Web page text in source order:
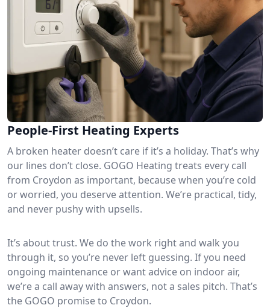
People-First Heating Experts
A broken heater doesn’t care if it’s a holiday. That’s why
our lines don’t close. GOGO Heating treats every call
from Croydon as important, because when you’re cold
or worried, you deserve attention. We’re practical, tidy,
and never pushy with upsells.
It’s about trust. We do the work right and walk you
through it, so you’re never left guessing. If you need
ongoing maintenance or want advice on indoor air,
we’re a call away with answers, not a sales pitch. That’s
the GOGO promise to Croydon.